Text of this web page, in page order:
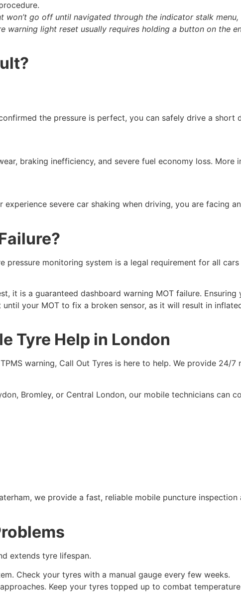
go off until navigated through the indicator stalk
warning light reset usually requires holding a button on the
the pressure is perfect, you can safely drive a short
braking inefficiency, and severe fuel economy loss. More
severe car shaking when driving, you are facing
pressure monitoring system is a legal requirement for all
it is a guaranteed dashboard warning MOT failure. Ensuring
your MOT to fix a broken sensor, as it will result in
Tyre Help in London
warning, Call Out Tyres is here to help. We provide 24/
Bromley, or Central London, our mobile technicians can
we provide a fast, reliable mobile puncture
extends tyre lifespan.
Check your tyres with a manual gauge every few weeks.
Keep your tyres topped up to combat